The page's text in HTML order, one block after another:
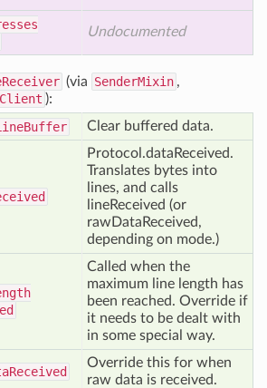
Undocumented
(via SenderMixin ,
):
Buffer Clear buffered data.
Protocol.dataReceived.
Translates bytes into
lines, and calls
lineReceived (or
rawDataReceived,
depending on mode.)
Called when the
maximum line length has
been reached. Override if
it needs to be dealt with
in some special way.
Received
Override this for when
raw data is received.